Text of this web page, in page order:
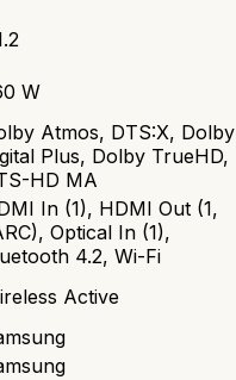
W
Atmos, DTS:X, Dolby
Plus, Dolby TrueHD,
HD MA
In (1), HDMI Out (1,
Optical In (1),
4.2, Wi-Fi
Active